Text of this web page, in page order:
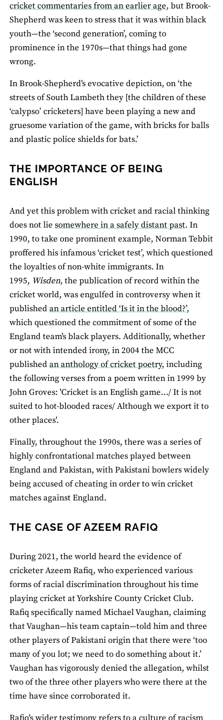
cricket commentaries from an earlier age, but Brook-
Shepherd was keen to stress that it was within black
youth—the ‘second generation’, coming to
prominence in the 1970s—that things had gone
wrong.
In Brook-Shepherd's evocative depiction, on ‘the
streets of South Lambeth they [the children of these
‘calypso’ cricketers] have been playing a new and
gruesome variation of the game, with bricks for balls
and plastic police shields for bats.’
THE IMPORTANCE OF BEING
ENGLISH
And yet this problem with cricket and racial thinking
does not lie somewhere in a safely distant past. In
1990, to take one prominent example, Norman Tebbit
proffered his infamous ‘cricket test’, which questioned
the loyalties of non-white immigrants. In
1995, Wisden, the publication of record within the
cricket world, was engulfed in controversy when it
publishedan article entitled ‘Is it in the blood?’,
which questioned the commitment of some of the
England team's black players. Additionally, whether
or not with intended irony, in 2004 the MCC
publishedan anthology of cricket poetry, including
the following verses from a poem written in 1999 by
John Groves: 'Cricket is an English game…/ It is not
suited to hot-blooded races/ Although we export it to
other places'.
Finally, throughout the 1990s, there was a series of
highly confrontational matches played between
England and Pakistan, with Pakistani bowlers widely
being accused of cheating in order to win cricket
matches against England.
THE CASE OF AZEEM RAFIQ
During 2021, the world heard the evidence of
cricketer Azeem Rafiq, who experienced various
forms of racial discrimination throughout his time
playing cricket at Yorkshire County Cricket Club.
Rafiq specifically named Michael Vaughan, claiming
that Vaughan—his team captain—told him and three
other players of Pakistani origin that there were ‘too
many of you lot; we need to do something about it.’
Vaughan has vigorously denied the allegation, whilst
two of the three other players who were there at the
time have since corroborated it.